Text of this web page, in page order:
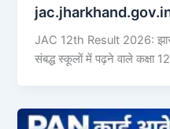
JAC 12th Result 2026:
संबद्ध स्कूलों में पढ़ने वाले कक्षा